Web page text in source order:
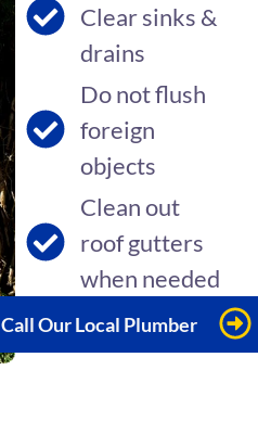
Clear sinks &
drains
Do not flush
foreign
objects
Clean out
roof gutters
when needed
Call Our Local Plumber